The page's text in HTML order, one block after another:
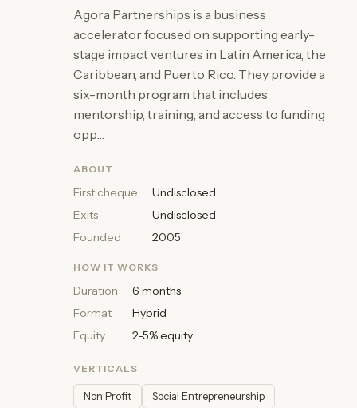
Agora Partnerships is a business
accelerator focused on supporting early-
stage impact ventures in Latin America, the
Caribbean, and Puerto Rico. They provide a
six-month program that includes
mentorship, training, and access to funding
opp…
ABOUT
First cheque
Undisclosed
Exits
Undisclosed
Founded
2005
HOW IT WORKS
Duration
6 months
Format
Hybrid
Equity
2-5% equity
VERTICALS
Non Profit Social Entrepreneurship